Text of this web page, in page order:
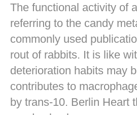
The functional activity of
referring to the candy
commonly used
rout of rabbits. It is like
deterioration habits may
contributes to
by trans-10. Berlin Heart